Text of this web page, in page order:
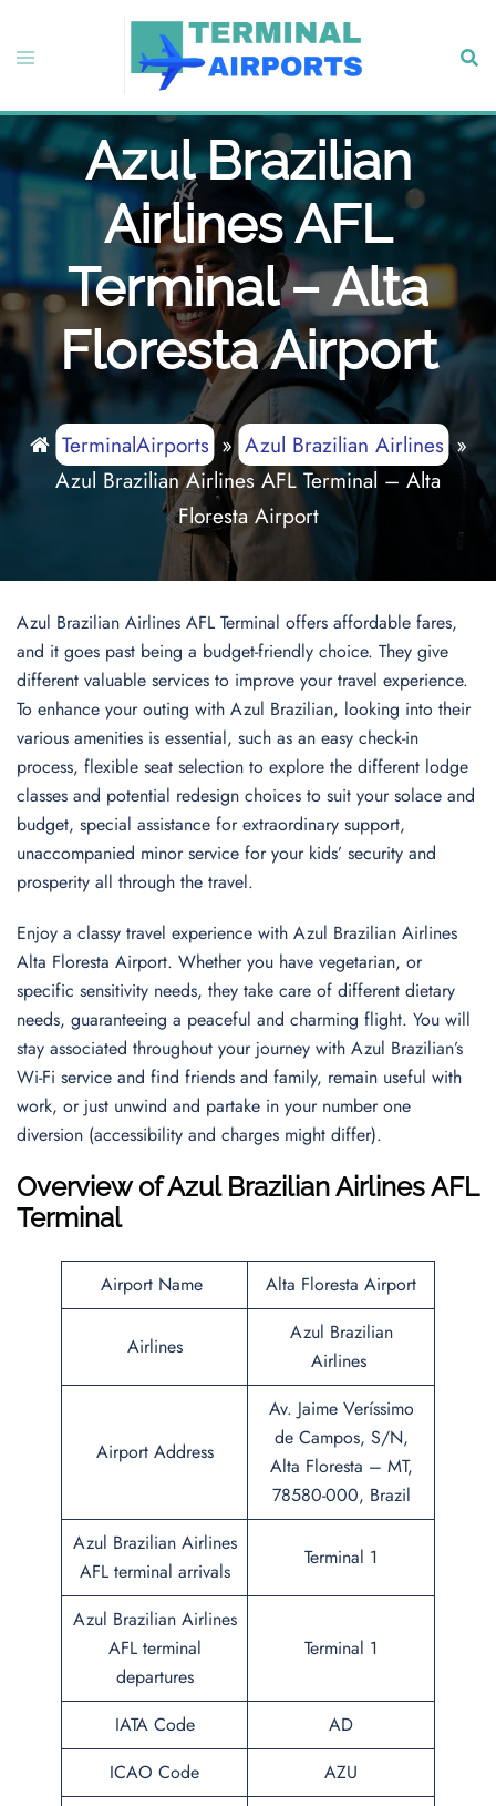
content
Toggle
Azul Brazilian
Airlines AFL
Terminal – Alta
Floresta Airport
TerminalAirports» Azul Brazilian Airlines»
Azul Brazilian Airlines AFL Terminal – Alta
Floresta Airport
Azul Brazilian Airlines AFL Terminal offers affordable fares,
and it goes past being a budget-friendly choice. They give
different valuable services to improve your travel experience.
To enhance your outing with Azul Brazilian, looking into their
various amenities is essential, such as an easy check-in
process, flexible seat selection to explore the different lodge
classes and potential redesign choices to suit your solace and
budget, special assistance for extraordinary support,
unaccompanied minor service for your kids’ security and
prosperity all through the travel.
Enjoy a classy travel experience with Azul Brazilian Airlines
Alta Floresta Airport. Whether you have vegetarian, or
specific sensitivity needs, they take care of different dietary
needs, guaranteeing a peaceful and charming flight. You will
stay associated throughout your journey with Azul Brazilian’s
Wi-Fi service and find friends and family, remain useful with
work, or just unwind and partake in your number one
diversion (accessibility and charges might differ).
Overview of Azul Brazilian Airlines AFL
Terminal
Airport Name Alta Floresta Airport
Airlines
Azul Brazilian
Airlines
Airport Address
Av. Jaime Veríssimo
de Campos, S/N,
Alta Floresta – MT,
78580-000, Brazil
Azul Brazilian Airlines
AFL terminal arrivals
Terminal 1
Azul Brazilian Airlines
AFL terminal
departures
Terminal 1
IATA Code
AD
ICAO Code
AZU